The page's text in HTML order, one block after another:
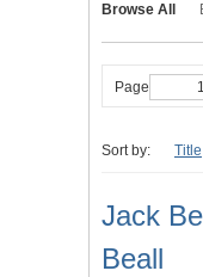
Browse All
Page
Sort by: Title
Jack
Beall